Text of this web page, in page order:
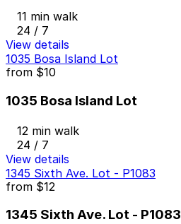
11 min walk
24 / 7
View details
1035 Bosa Island Lot
from $10
1035 Bosa Island Lot
12 min walk
24 / 7
View details
1345 Sixth Ave. Lot - P1083
from $12
1345 Sixth Ave. Lot - P1083